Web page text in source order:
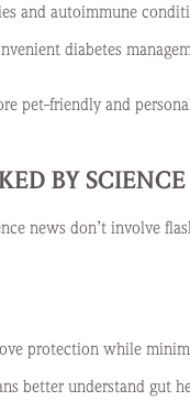
and autoimmune
diabetes
pet-friendly and
BY SCIENCE
news don’t involve
protection while
better understand gut